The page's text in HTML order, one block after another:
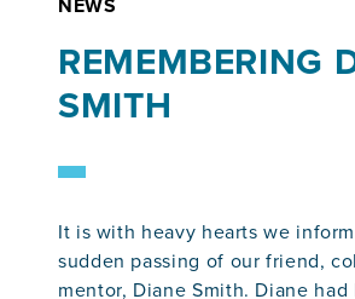
REMEMBERING
SMITH
It is with heavy hearts we
sudden passing of our friend,
mentor, Diane Smith. Diane